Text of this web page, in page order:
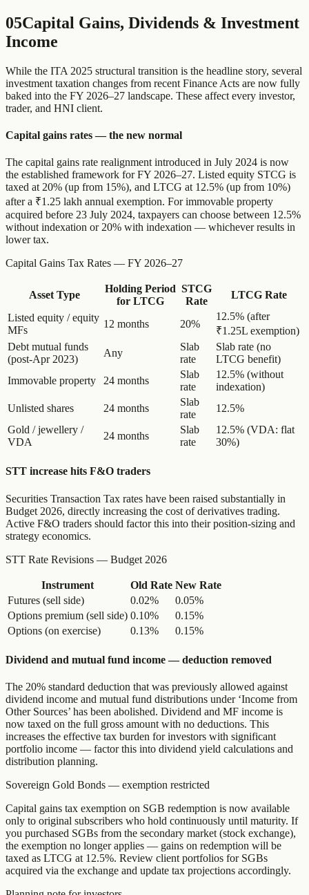
05Capital Gains, Dividends & Investment
Income
While the ITA 2025 structural transition is the headline story, several
investment taxation changes from recent Finance Acts are now fully
baked into the FY 2026–27 landscape. These affect every investor,
trader, and HNI client.
Capital gains rates — the new normal
The capital gains rate realignment introduced in July 2024 is now
the established framework for FY 2026–27. Listed equity STCG is
taxed at 20% (up from 15%), and LTCG at 12.5% (up from 10%)
after a ₹1.25 lakh annual exemption. For immovable property
acquired before 23 July 2024, taxpayers can choose between 12.5%
without indexation or 20% with indexation — whichever results in
lower tax.
Capital Gains Tax Rates — FY 2026–27
Asset Type
Holding Period
for LTCG
STCG
Rate
LTCG Rate
Listed equity / equity
MFs
12 months 20%
12.5% (after
₹1.25L exemption)
Debt mutual funds
(post-Apr 2023)
Any
Slab
rate
Slab rate (no
LTCG benefit)
Immovable property
24 months
Slab
rate
12.5% (without
indexation)
Unlisted shares
24 months
Slab
rate
12.5%
Gold / jewellery /
VDA
24 months
Slab
rate
12.5% (VDA: flat
30%)
STT increase hits F&O traders
Securities Transaction Tax rates have been raised substantially in
Budget 2026, directly increasing the cost of derivatives trading.
Active F&O traders should factor this into their position-sizing and
strategy economics.
STT Rate Revisions — Budget 2026
Instrument Old Rate New Rate
Futures (sell side)
0.02%
0.05%
Options premium (sell side) 0.10%
0.15%
Options (on exercise)
0.13% 0.15%
Dividend and mutual fund income — deduction removed
The 20% standard deduction that was previously allowed against
dividend income and mutual fund distributions under ‘Income from
Other Sources’ has been abolished. Dividend and MF income is
now taxed on the full gross amount with no deductions. This
increases the effective tax burden for investors with significant
portfolio income — factor this into dividend yield calculations and
distribution planning.
Sovereign Gold Bonds — exemption restricted
Capital gains tax exemption on SGB redemption is now available
only to original subscribers who hold continuously until maturity. If
you purchased SGBs from the secondary market (stock exchange),
the exemption no longer applies — gains on redemption will be
taxed as LTCG at 12.5%. Review client portfolios for SGBs
acquired via the exchange and update tax projections accordingly.